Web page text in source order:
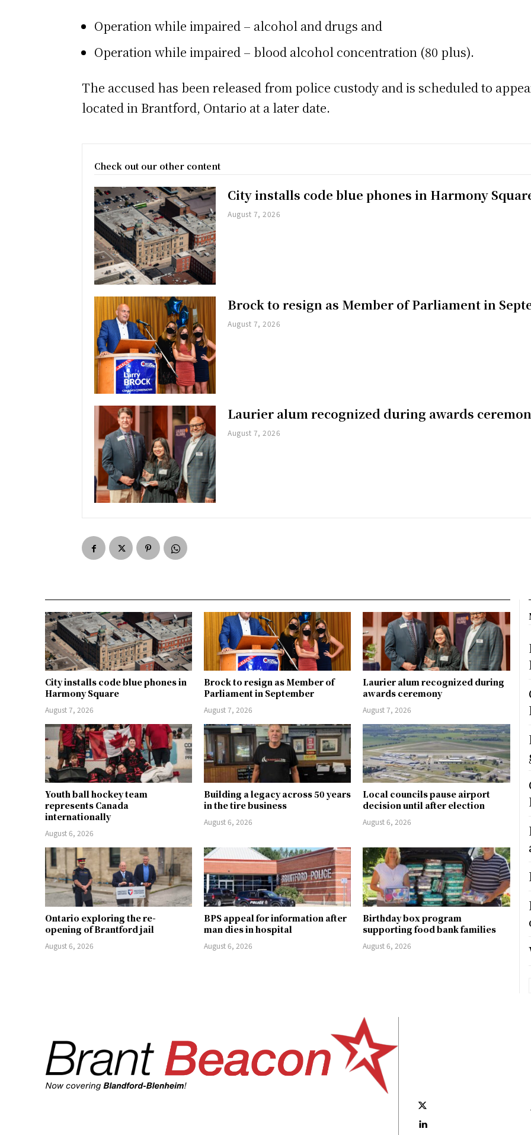
Operation while impaired – alcohol and drugs and
Operation while impaired – blood alcohol concentration (80 plus).
The accused has been released from police custody and is scheduled to
located in Brantford, Ontario at a later date.
Check out our other content
City installs code blue phones in Harmony
August 7, 2026
Brock to resign as Member of Parliament in
August 7, 2026
Laurier alum recognized during awards
August 7, 2026
City installs code blue phones in
Harmony Square
August 7, 2026
Brock to resign as Member of
Parliament in September
August 7, 2026
Laurier alum recognized during
awards ceremony
August 7, 2026
Youth ball hockey team
represents Canada
internationally
August 6, 2026
Building a legacy across 50 years
in the tire business
August 6, 2026
Local councils pause airport
decision until after election
August 6, 2026
Ontario exploring the re-
opening of Brantford jail
August 6, 2026
BPS appeal for information after
man dies in hospital
August 6, 2026
Birthday box program
supporting food bank families
August 6, 2026